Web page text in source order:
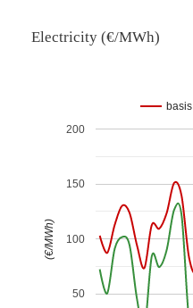
Electricity (€/MWh)
basis
50
100
150
200
(€/MWh)